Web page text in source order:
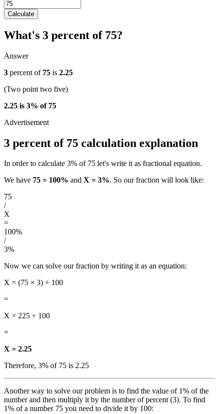
Calculate
What's 3 percent of 75?
Answer
3 percent of 75 is 2.25
(Two point two five)
2.25 is 3% of 75
3 percent of 75 calculation explanation
In order to calculate 3% of 75 let's write it as fractional equation.
We have 75 = 100% and X = 3%. So our fraction will look like:
75
/
X
=
100%
/
3%
Now we can solve our fraction by writing it as an equation:
X = (75 × 3) ÷ 100
=
X = 225 ÷ 100
=
X = 2.25
Therefore, 3% of 75 is 2.25
Another way to solve our problem is to find the value of 1% of the
number and then multiply it by the number of percent (3). To find
1% of a number 75 you need to divide it by 100: